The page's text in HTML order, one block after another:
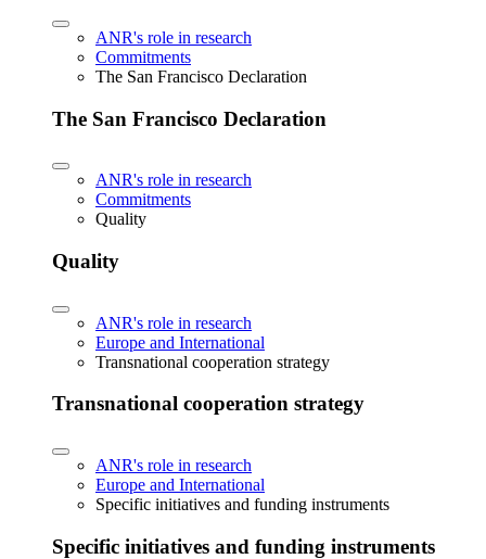
ANR's role in research
Commitments
The San Francisco Declaration
The San Francisco Declaration
ANR's role in research
Commitments
Quality
Quality
ANR's role in research
Europe and International
Transnational cooperation strategy
Transnational cooperation strategy
ANR's role in research
Europe and International
Specific initiatives and funding instruments
Specific initiatives and funding instruments